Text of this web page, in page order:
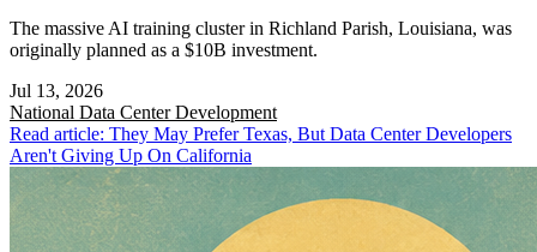
The massive AI training cluster in Richland Parish, Louisiana, was
originally planned as a $10B investment.
Jul 13, 2026
National Data Center Development
Read article: They May Prefer Texas, But Data Center Developers
Aren't Giving Up On California